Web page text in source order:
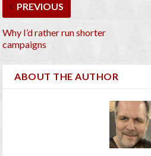
PREVIOUS
Why I’d rather run shorter
campaigns
ABOUT THE AUTHOR